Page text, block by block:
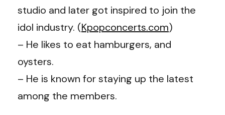
studio and later got inspired to join the
idol industry. (Kpopconcerts.com)
– He likes to eat hamburgers, and
oysters.
– He is known for staying up the latest
among the members.